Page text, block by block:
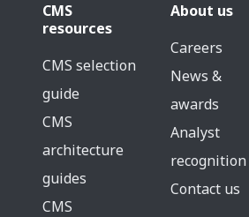
CMS
resources
CMS selection
guide
CMS
architecture
guides
CMS
About us
Careers
News &
awards
Analyst
recognition
Contact us